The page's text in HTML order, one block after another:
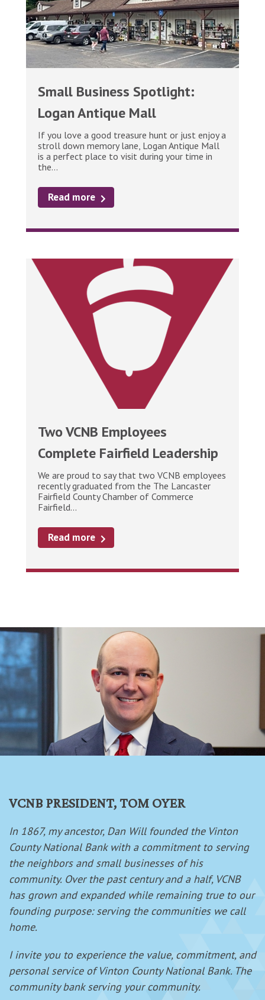
Small Business Spotlight:
Logan Antique Mall
If you love a good treasure hunt or just enjoy a
stroll down memory lane, Logan Antique Mall
is a perfect place to visit during your time in
the...
Read more
Two VCNB Employees
Complete Fairfield Leadership
We are proud to say that two VCNB employees
recently graduated from the The Lancaster
Fairfield County Chamber of Commerce
Fairfield...
Read more
VCNB PRESIDENT, TOM OYER
In 1867, my ancestor, Dan Will founded the Vinton
County National Bank with a commitment to serving
the neighbors and small businesses of his
community. Over the past century and a half, VCNB
has grown and expanded while remaining true to our
founding purpose: serving the communities we call
home.
I invite you to experience the value, commitment, and
personal service of Vinton County National Bank. The
community bank serving your community.